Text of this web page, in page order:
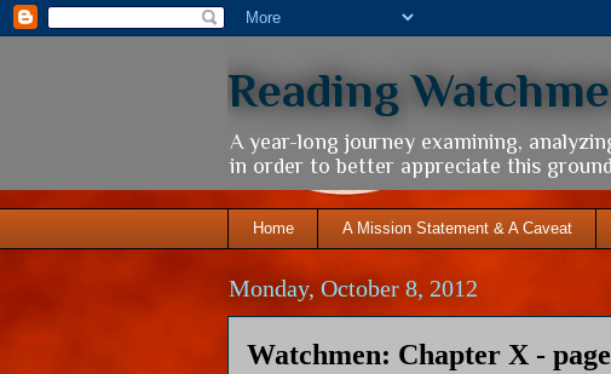
Reading
A year-long journey examining,
in order to better appreciate this
Home A Mission Statement & A Caveat
Monday, October 8, 2012
Watchmen: Chapter X -